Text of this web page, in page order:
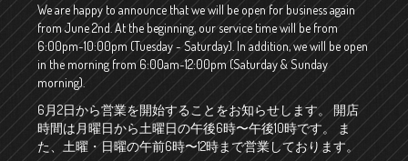
We are happy to announce that we will be open for business again
from June 2nd. At the beginning, our service time will be from
6:00pm~10:00pm (Tuesday ~ Saturday). In addition, we will be open
in the morning from 6:00am~12:00pm (Saturday & Sunday
morning).
6月2日から営業を開始することをお知らせします。 開店
時間は月曜日から土曜日の午後6時〜午後10時です。 ま
た、土曜・日曜の午前6時〜12時まで営業しております。